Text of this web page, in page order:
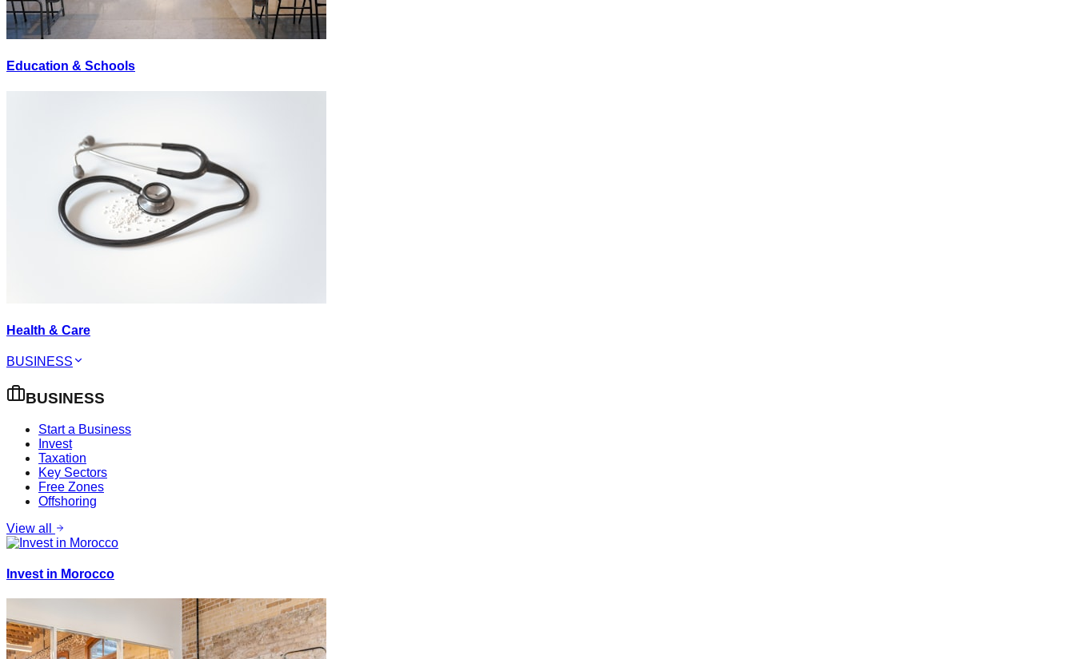
Education & Schools
Health & Care
BUSINESS
BUSINESS
Start a Business
Invest
Taxation
Key Sectors
Free Zones
Offshoring
View all
Invest in Morocco